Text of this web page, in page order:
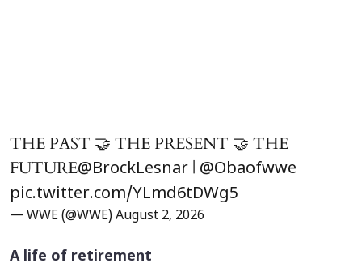
THE PAST 🤝 THE PRESENT 🤝 THE
FUTURE@BrockLesnar | @Obaofwwe
pic.twitter.com/YLmd6tDWg5
— WWE (@WWE) August 2, 2026
A life of retirement